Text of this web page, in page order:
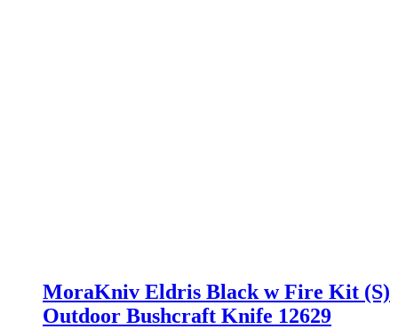
MoraKniv Eldris Black w Fire Kit (S)
Outdoor Bushcraft Knife 12629